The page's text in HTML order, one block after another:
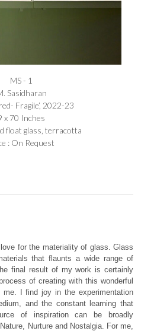
MS - 1
Sasidharan
Fragile’, 2022-23
x 70 Inches
float glass, terracotta
: On Request
for the materiality of glass. Glass
that flaunts a wide range of
final result of my work is certainly
of creating with this wonderful
I find joy in the experimentation
and the constant learning that
of inspiration can be broadly
Nurture and Nostalgia. For me,